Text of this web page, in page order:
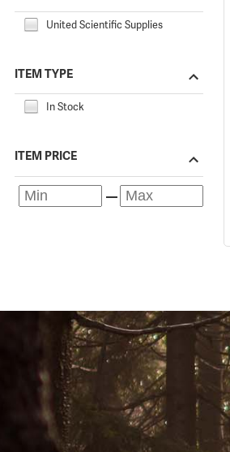
United Scientific Supplies
ITEM TYPE
In Stock
ITEM PRICE